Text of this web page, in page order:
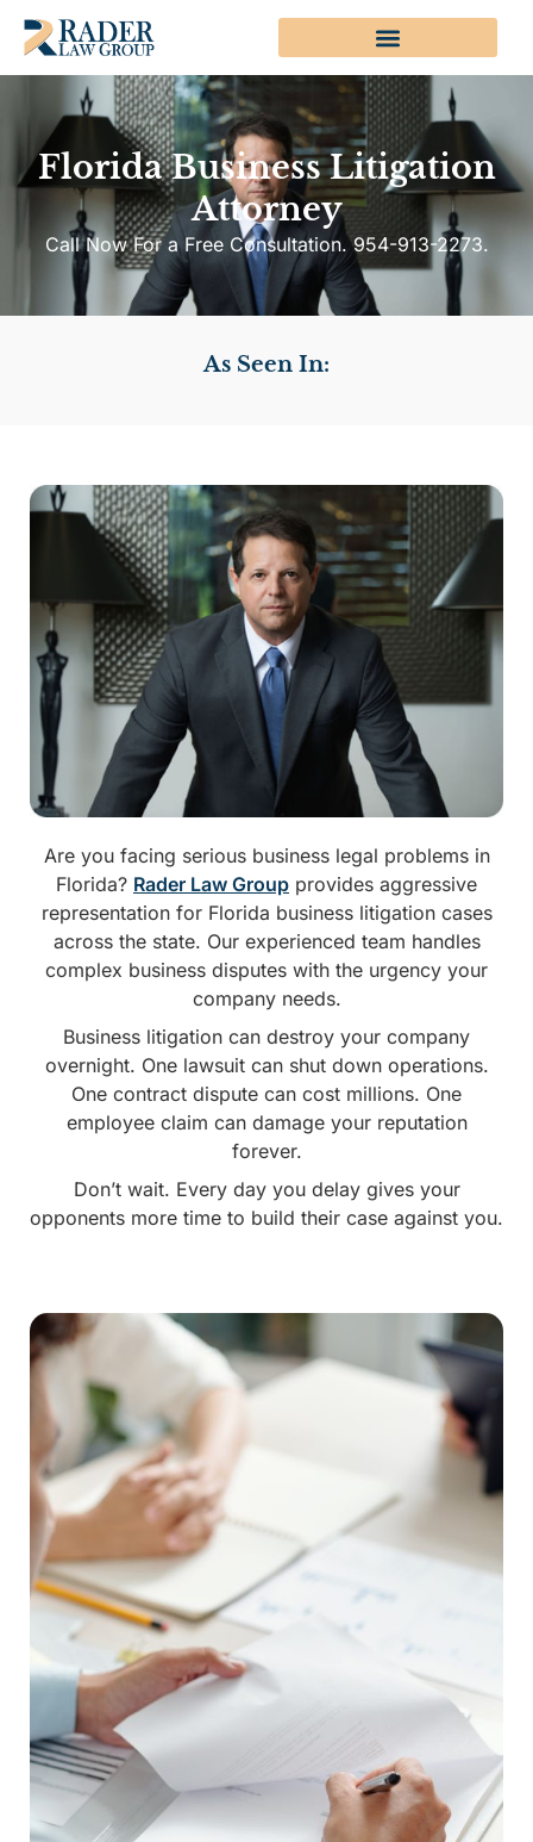
Florida Business Litigation
Attorney
Call Now For a Free Consultation. 954-913-2273.
As Seen In:
Are you facing serious business legal problems in
Florida? Rader Law Group provides aggressive
representation for Florida business litigation cases
across the state. Our experienced team handles
complex business disputes with the urgency your
company needs.
Business litigation can destroy your company
overnight. One lawsuit can shut down operations.
One contract dispute can cost millions. One
employee claim can damage your reputation
forever.
Don’t wait. Every day you delay gives your
opponents more time to build their case against you.